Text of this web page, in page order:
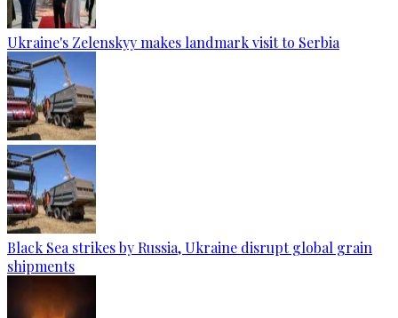
Ukraine's Zelenskyy makes landmark visit to Serbia
Black Sea strikes by Russia, Ukraine disrupt global grain
shipments